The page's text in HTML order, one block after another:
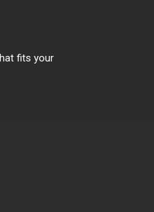
fits your